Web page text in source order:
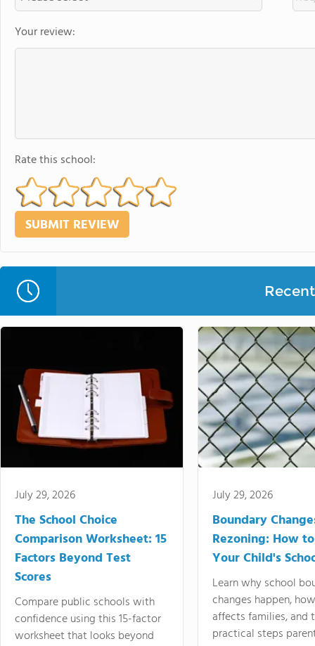
Your review:
Rate this school:
July 29, 2026
The School Choice
Comparison Worksheet: 15
Factors Beyond Test
Scores
Compare public schools with
confidence using this 15-factor
worksheet that looks beyond
July 29, 2026
Boundary
Rezoning: How
Your Child's
Learn why school
changes happen,
affects families, and
practical steps